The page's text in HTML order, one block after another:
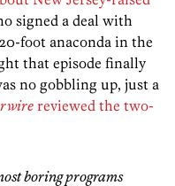
signed a deal with
foot anaconda in the
that episode finally
no gobbling up, just a
reviewed the two-
boring programs